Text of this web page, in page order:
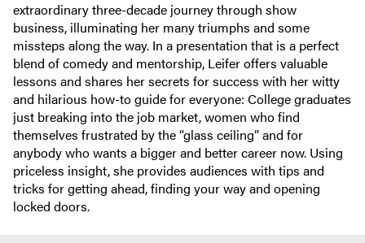
extraordinary three-decade journey through show
business, illuminating her many triumphs and some
missteps along the way. In a presentation that is a perfect
blend of comedy and mentorship, Leifer offers valuable
lessons and shares her secrets for success with her witty
and hilarious how-to guide for everyone: College graduates
just breaking into the job market, women who find
themselves frustrated by the “glass ceiling” and for
anybody who wants a bigger and better career now. Using
priceless insight, she provides audiences with tips and
tricks for getting ahead, finding your way and opening
locked doors.